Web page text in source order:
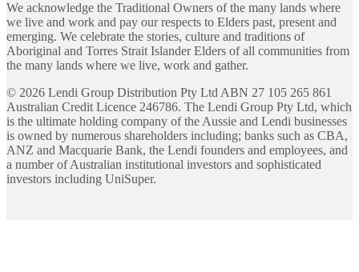
We acknowledge the Traditional Owners of the many lands where
we live and work and pay our respects to Elders past, present and
emerging. We celebrate the stories, culture and traditions of
Aboriginal and Torres Strait Islander Elders of all communities from
the many lands where we live, work and gather.
© 2026 Lendi Group Distribution Pty Ltd ABN 27 105 265 861
Australian Credit Licence 246786. The Lendi Group Pty Ltd, which
is the ultimate holding company of the Aussie and Lendi businesses
is owned by numerous shareholders including; banks such as CBA,
ANZ and Macquarie Bank, the Lendi founders and employees, and
a number of Australian institutional investors and sophisticated
investors including UniSuper.